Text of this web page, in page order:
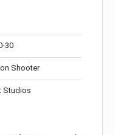
30
Shooter
Studios